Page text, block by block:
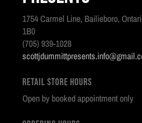
1754 Carmel Line, Bailieboro,
1B0
(705) 939-1028
Retail Store Hours
Open by booked appointment only